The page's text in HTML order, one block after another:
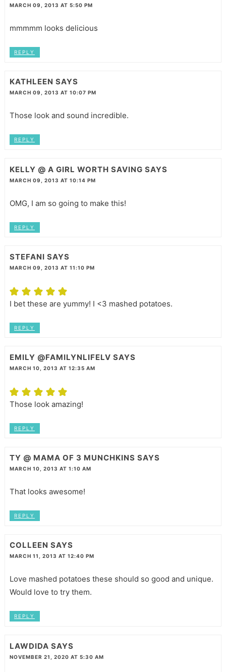
MARCH 09, 2013 AT 5:50 PM
mmmmm looks delicious
REPLY
KATHLEEN SAYS
MARCH 09, 2013 AT 10:07 PM
Those look and sound incredible.
REPLY
KELLY @ A GIRL WORTH SAVING SAYS
MARCH 09, 2013 AT 10:14 PM
OMG, I am so going to make this!
REPLY
STEFANI SAYS
MARCH 09, 2013 AT 11:10 PM
I bet these are yummy! I <3 mashed potatoes.
REPLY
EMILY @FAMILYNLIFELV SAYS
MARCH 10, 2013 AT 12:35 AM
Those look amazing!
REPLY
TY @ MAMA OF 3 MUNCHKINS SAYS
MARCH 10, 2013 AT 1:10 AM
That looks awesome!
REPLY
COLLEEN SAYS
MARCH 11, 2013 AT 12:40 PM
Love mashed potatoes these should so good and unique.
Would love to try them.
REPLY
LAWDIDA SAYS
NOVEMBER 21, 2020 AT 5:30 AM